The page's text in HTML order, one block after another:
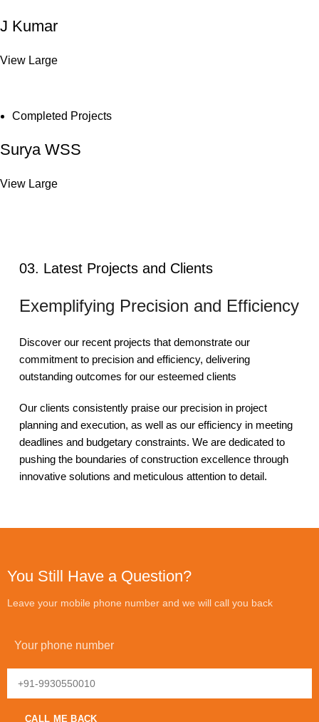
J Kumar
View Large
Completed Projects
Surya WSS
View Large
03. Latest Projects and Clients
Exemplifying Precision and Efficiency
Discover our recent projects that demonstrate our
commitment to precision and efficiency, delivering
outstanding outcomes for our esteemed clients
Our clients consistently praise our precision in project
planning and execution, as well as our efficiency in meeting
deadlines and budgetary constraints. We are dedicated to
pushing the boundaries of construction excellence through
innovative solutions and meticulous attention to detail.
You Still Have a Question?
Leave your mobile phone number and we will call you back
Your phone number